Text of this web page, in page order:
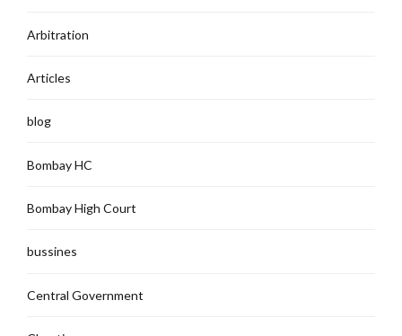
Arbitration
Articles
blog
Bombay HC
Bombay High Court
bussines
Central Government